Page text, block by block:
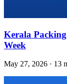
Kerala
Week
May 27, 2026 · 13